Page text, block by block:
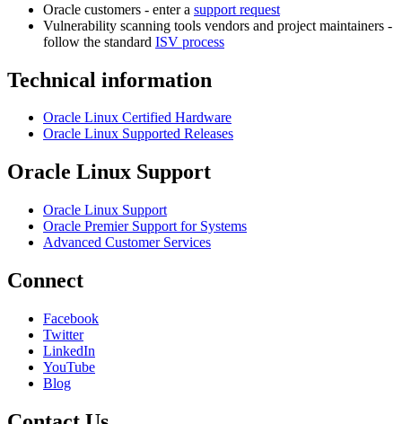
Oracle customers - enter a support request
Vulnerability scanning tools vendors and project maintainers -
follow the standard ISV process
Technical information
Oracle Linux Certified Hardware
Oracle Linux Supported Releases
Oracle Linux Support
Oracle Linux Support
Oracle Premier Support for Systems
Advanced Customer Services
Connect
Facebook
Twitter
LinkedIn
YouTube
Blog